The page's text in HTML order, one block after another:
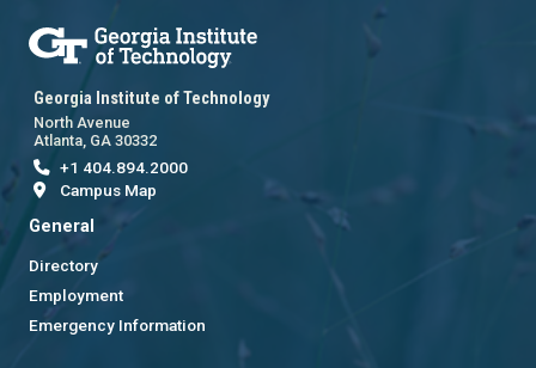
Georgia Institute of Technology
North Avenue
Atlanta, GA 30332
+1 404.894.2000
Campus Map
General
Directory
Employment
Emergency Information